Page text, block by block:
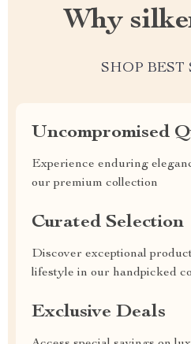
Why
SHOP BEST
Uncompromised
Experience enduring
our premium collection
Curated Selection
Discover exceptional
lifestyle in our handpicked
Exclusive Deals